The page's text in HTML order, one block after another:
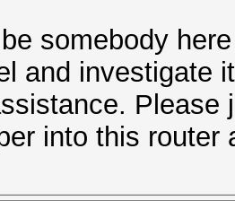
somebody
and investigate
Please
into this